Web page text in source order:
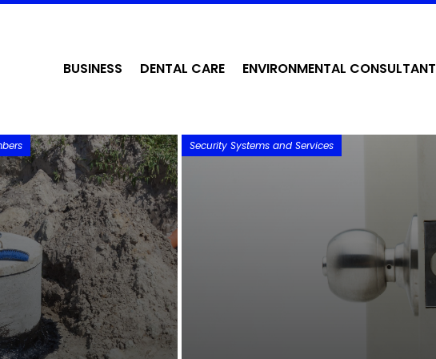
BUSINESS DENTAL CARE ENVIRONMENTAL CONSULTANT
Security Systems and Services